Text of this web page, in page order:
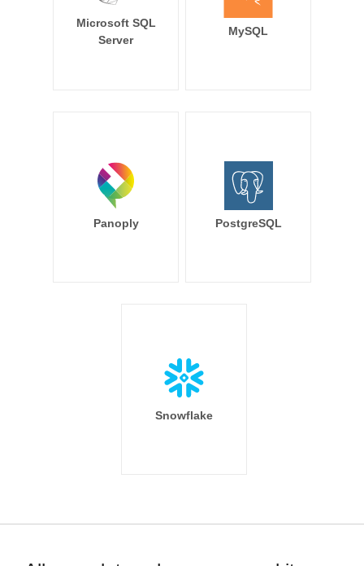
Microsoft SQL
Server
MySQL
Panoply PostgreSQL
Snowflake